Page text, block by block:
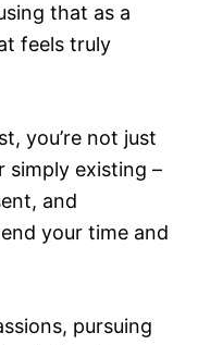
that as a
feels truly
you’re not just
simply existing –
and
your time and
pursuing